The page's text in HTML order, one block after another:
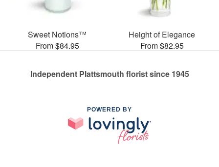
Sweet Notions™
From $84.95
Height of Elegance
From $82.95
Independent Plattsmouth florist since 1945
POWERED BY